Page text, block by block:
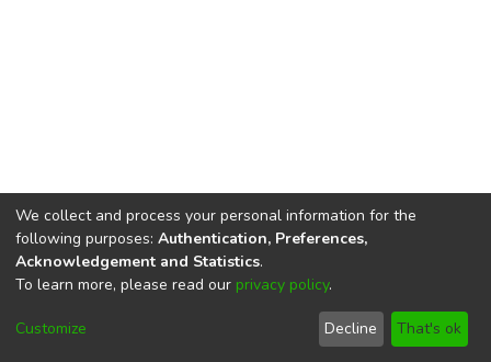
DSpace softwarecopyright © 2002-2026
Cookie
End User
Agreement
Send
Feedback
We collect and process your personal information for the
following purposes: Authentication, Preferences,
Acknowledgement and Statistics.
To learn more, please read our privacy policy.
Customize Decline That's ok